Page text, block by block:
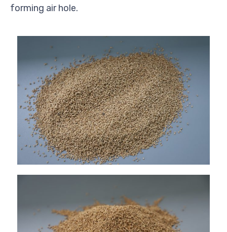
forming air hole.